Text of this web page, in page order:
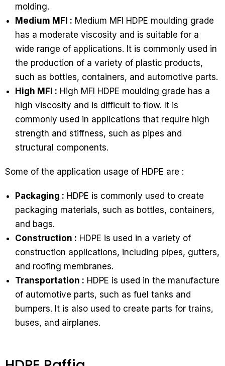
molding.
Medium MFI : Medium MFI HDPE moulding grade
has a moderate viscosity and is suitable for a
wide range of applications. It is commonly used in
the production of a variety of plastic products,
such as bottles, containers, and automotive parts.
High MFI : High MFI HDPE moulding grade has a
high viscosity and is difficult to flow. It is
commonly used in applications that require high
strength and stiffness, such as pipes and
structural components.
Some of the application usage of HDPE are :
Packaging : HDPE is commonly used to create
packaging materials, such as bottles, containers,
and bags.
Construction : HDPE is used in a variety of
construction applications, including pipes, gutters,
and roofing membranes.
Transportation : HDPE is used in the manufacture
of automotive parts, such as fuel tanks and
bumpers. It is also used to create parts for trains,
buses, and airplanes.